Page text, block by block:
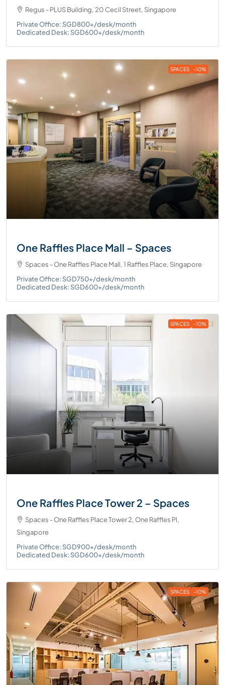
Regus - PLUS Building, 20 Cecil Street, Singapore
Private Office: SGD800+/desk/month
Dedicated Desk: SGD600+/desk/month
SPACES -10%
One Raffles Place Mall – Spaces
Spaces - One Raffles Place Mall, 1 Raffles Place, Singapore
Private Office: SGD750+/desk/month
Dedicated Desk: SGD600+/desk/month
SPACES -10%
One Raffles Place Tower 2 – Spaces
Spaces - One Raffles Place Tower 2, One Raffles Pl,
Singapore
Private Office: SGD900+/desk/month
Dedicated Desk: SGD600+/desk/month
SPACES -10%